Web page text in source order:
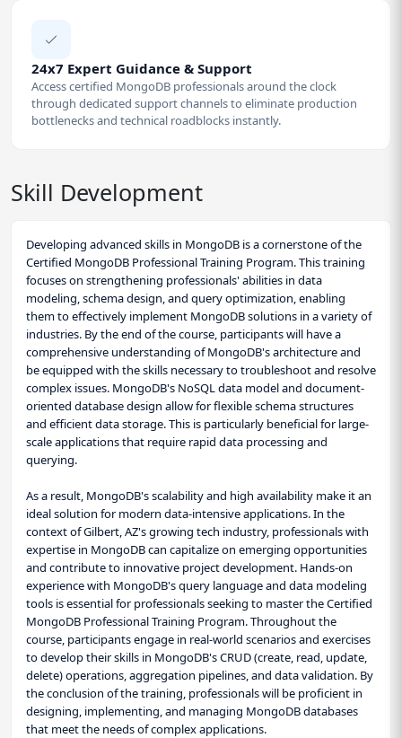
24x7 Expert Guidance & Support
Access certified MongoDB professionals around the clock
through dedicated support channels to eliminate production
bottlenecks and technical roadblocks instantly.
Skill Development
Developing advanced skills in MongoDB is a cornerstone of the
Certified MongoDB Professional Training Program. This training
focuses on strengthening professionals' abilities in data
modeling, schema design, and query optimization, enabling
them to effectively implement MongoDB solutions in a variety of
industries. By the end of the course, participants will have a
comprehensive understanding of MongoDB's architecture and
be equipped with the skills necessary to troubleshoot and resolve
complex issues. MongoDB's NoSQL data model and document-
oriented database design allow for flexible schema structures
and efficient data storage. This is particularly beneficial for large-
scale applications that require rapid data processing and
querying.
As a result, MongoDB's scalability and high availability make it an
ideal solution for modern data-intensive applications. In the
context of Gilbert, AZ's growing tech industry, professionals with
expertise in MongoDB can capitalize on emerging opportunities
and contribute to innovative project development. Hands-on
experience with MongoDB's query language and data modeling
tools is essential for professionals seeking to master the Certified
MongoDB Professional Training Program. Throughout the
course, participants engage in real-world scenarios and exercises
to develop their skills in MongoDB's CRUD (create, read, update,
delete) operations, aggregation pipelines, and data validation. By
the conclusion of the training, professionals will be proficient in
designing, implementing, and managing MongoDB databases
that meet the needs of complex applications.